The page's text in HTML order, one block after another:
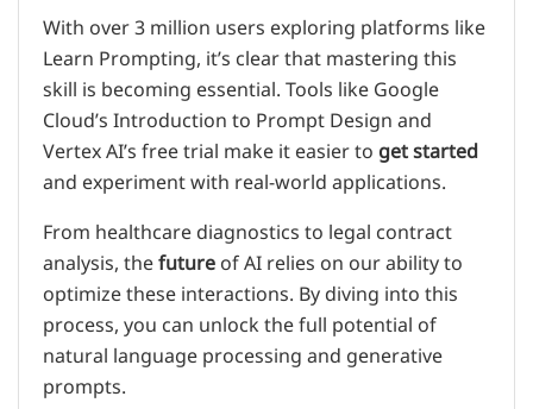
With over 3 million users exploring platforms like
Learn Prompting, it’s clear that mastering this
skill is becoming essential. Tools like Google
Cloud’s Introduction to Prompt Design and
Vertex AI’s free trial make it easier toget started
and experiment with real-world applications.
From healthcare diagnostics to legal contract
analysis, thefutureof AI relies on our ability to
optimize these interactions. By diving into this
process, you can unlock the full potential of
natural language processing and generative
prompts.